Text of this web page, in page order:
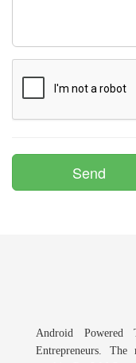
Android Powered
Entrepreneurs.